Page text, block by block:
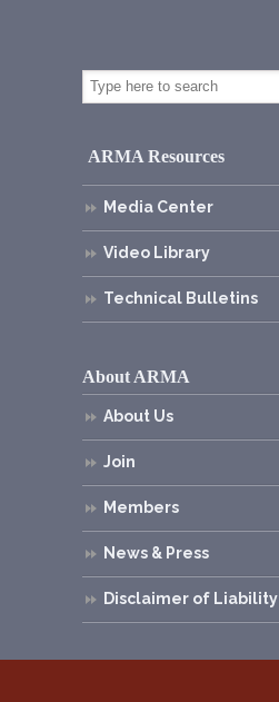
ARMA Resources
Media Center
Video Library
Technical Bulletins
About ARMA
About Us
Join
Members
News & Press
Disclaimer of Liability